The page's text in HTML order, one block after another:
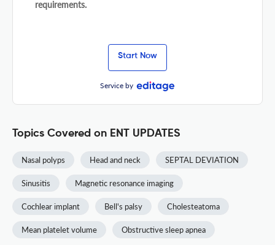
requirements.
Start Now
Service by
Topics Covered on ENT UPDATES
Nasal polyps Head and neck SEPTAL DEVIATION
Sinusitis Magnetic resonance imaging
Cochlear implant Bell's palsy Cholesteatoma
Mean platelet volume Obstructive sleep apnea